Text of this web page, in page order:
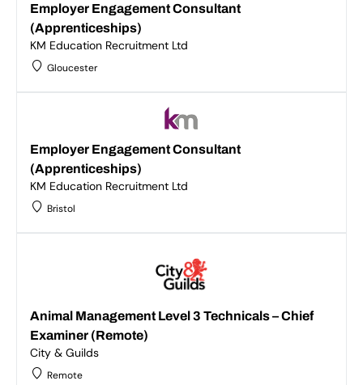
Employer Engagement Consultant
(Apprenticeships)
KM Education Recruitment Ltd
Gloucester
Employer Engagement Consultant
(Apprenticeships)
KM Education Recruitment Ltd
Bristol
Animal Management Level 3 Technicals – Chief
Examiner (Remote)
City & Guilds
Remote